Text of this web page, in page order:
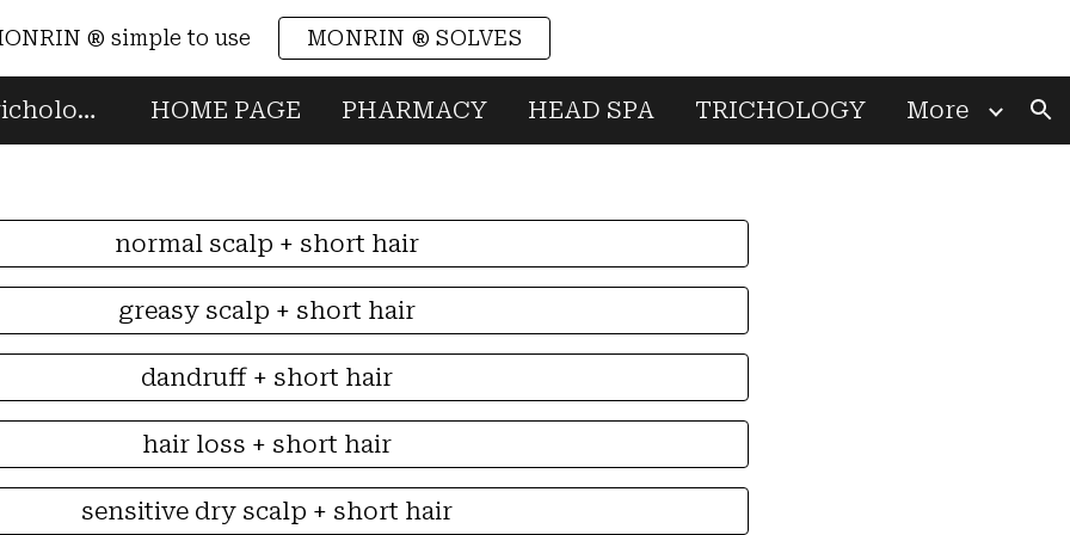
to main content Skip to navigation
® simple to use MONRIN ® SOLVES
MONRIN ® professional trichology & head spa Made in Italy scalp & hair HOME PAGE PHARMACY HEAD SPA TRICHOLOGY More
normal scalp + short hair
greasy scalp + short hair
dandruff + short hair
hair loss + short hair
sensitive dry scalp + short hair